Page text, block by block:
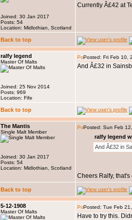
Joined: 30 Jan 2017
Posts: 54
Location: Midlothian, Scotland
Currently Â£42 at
Back to top
ralfy legend
Master Of Malts
Joined: 25 Nov 2014
Posts: 969
Location: Fife
Posted: Fri Feb 10,
And Â£32 in
Back to top
The Mantis
Single Malt Member
Joined: 30 Jan 2017
Posts: 54
Location: Midlothian, Scotland
Posted: Sun Feb
ralfy legend
And Â£32 in
Cheers Ralfy,
Back to top
5-12-1908
Master Of Malts
Posted: Tue Feb
Have to try this.